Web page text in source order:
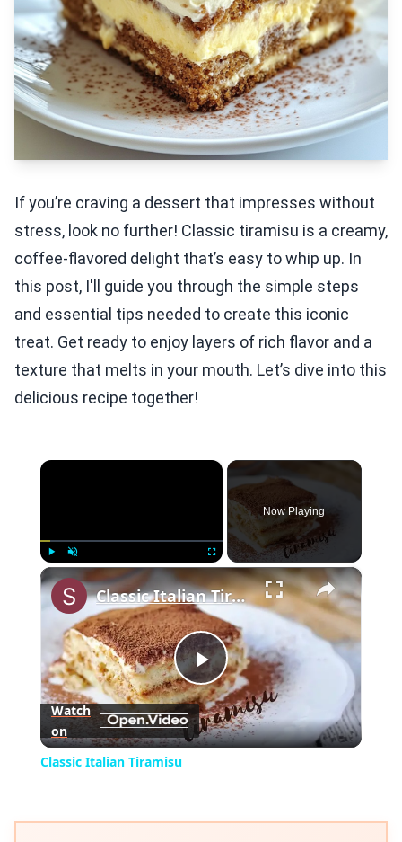
If you’re craving a dessert that impresses without
stress, look no further! Classic tiramisu is a creamy,
coffee-flavored delight that’s easy to whip up. In
this post, I'll guide you through the simple steps
and essential tips needed to create this iconic
treat. Get ready to enjoy layers of rich flavor and a
texture that melts in your mouth. Let’s dive into this
delicious recipe together!
×
Unmute Fullscreen
Now Playing
×
Play
Video
Classic Italian Tiramisu
Watch
on
Classic Italian Tiramisu